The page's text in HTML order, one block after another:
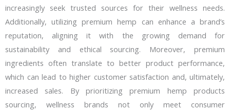
increasingly seek trusted sources for their wellness needs.
Additionally, utilizing premium hemp can enhance a brand’s
reputation, aligning it with the growing demand for
sustainability and ethical sourcing. Moreover, premium
ingredients often translate to better product performance,
which can lead to higher customer satisfaction and, ultimately,
increased sales. By prioritizing premium hemp products
sourcing, wellness brands not only meet consumer